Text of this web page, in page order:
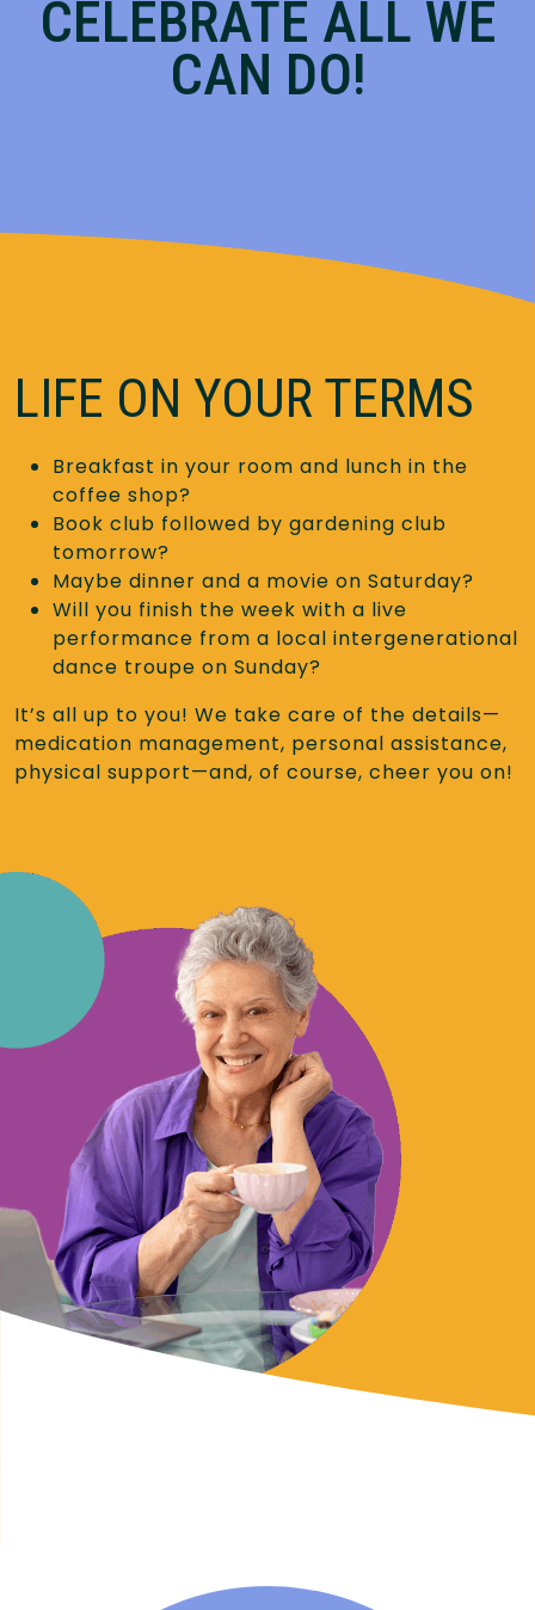
CELEBRATE ALL WE
CAN DO!
LIFE ON YOUR TERMS
Breakfast in your room and lunch in the
coffee shop?
Book club followed by gardening club
tomorrow?
Maybe dinner and a movie on Saturday?
Will you finish the week with a live
performance from a local intergenerational
dance troupe on Sunday?
It’s all up to you! We take care of the details—
medication management, personal assistance,
physical support—and, of course, cheer you on!